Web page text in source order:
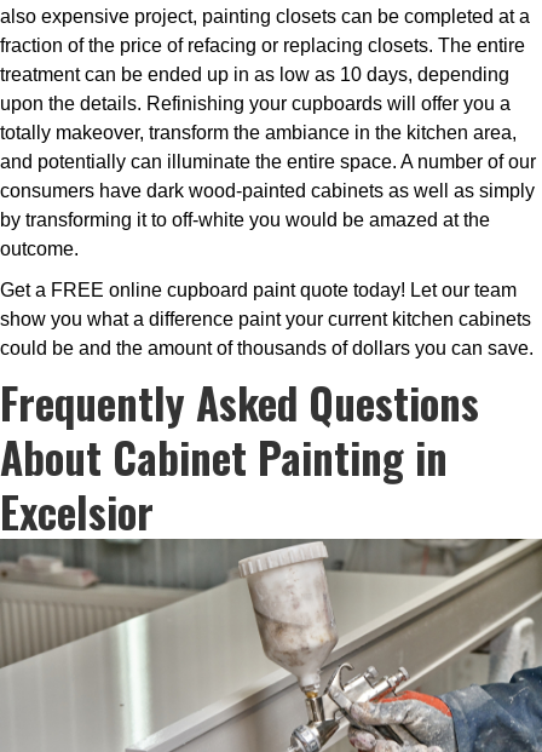
also expensive project, painting closets can be completed at a
fraction of the price of refacing or replacing closets. The entire
treatment can be ended up in as low as 10 days, depending
upon the details. Refinishing your cupboards will offer you a
totally makeover, transform the ambiance in the kitchen area,
and potentially can illuminate the entire space. A number of our
consumers have dark wood-painted cabinets as well as simply
by transforming it to off-white you would be amazed at the
outcome.
Get a FREE online cupboard paint quote today! Let our team
show you what a difference paint your current kitchen cabinets
could be and the amount of thousands of dollars you can save.
Frequently Asked Questions
About Cabinet Painting in
Excelsior